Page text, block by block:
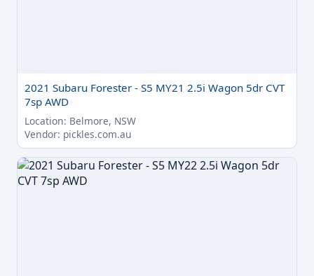
2021 Subaru Forester - S5 MY21 2.5i Wagon 5dr CVT
7sp AWD
Location: Belmore, NSW
Vendor: pickles.com.au